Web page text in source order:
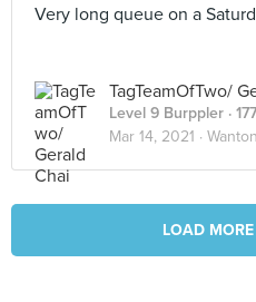
Very long queue on a
TagTeamOfTwo/
Level 9 Burppler ·
Mar 14, 2021 ·
LOAD